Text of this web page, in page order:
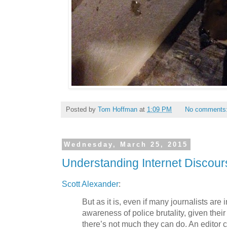
Posted by Tom Hoffman at 1:09 PM No
Wednesday, March 25, 2015
Understanding Internet
Scott Alexander:
But as it is, even if many journalists are
awareness of police brutality, given
there’s not much they can do. An editor